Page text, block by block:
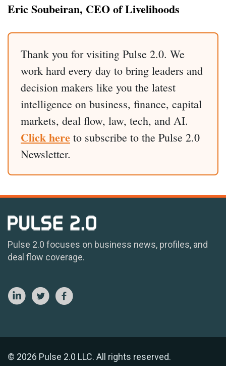
Eric Soubeiran, CEO of Livelihoods
Thank you for visiting Pulse 2.0. We
work hard every day to bring leaders and
decision makers like you the latest
intelligence on business, finance, capital
markets, deal flow, law, tech, and AI.
Click here to subscribe to the Pulse 2.0
Newsletter.
Pulse 2.0 focuses on business news, profiles, and
deal flow coverage.
© 2026 Pulse 2.0 LLC. All rights reserved.